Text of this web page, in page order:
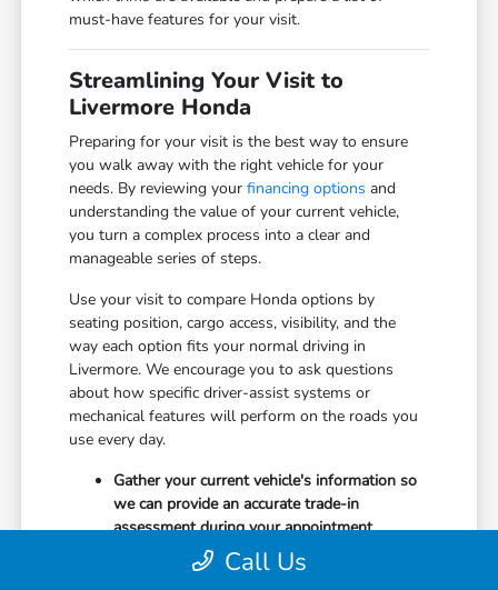
must-have features for your visit.
Streamlining Your Visit to
Livermore Honda
Preparing for your visit is the best way to ensure
you walk away with the right vehicle for your
needs. By reviewing yourfinancing options and
understanding the value of your current vehicle,
you turn a complex process into a clear and
manageable series of steps.
Use your visit to compare Honda options by
seating position, cargo access, visibility, and the
way each option fits your normal driving in
Livermore. We encourage you to ask questions
about how specific driver-assist systems or
mechanical features will perform on the roads you
use every day.
Gather your current vehicle's information so
we can provide an accurate trade-in
assessment during your appointment.
Research which safety features, such as
Collision Mitigation Braking or Lane Keeping
Call Us